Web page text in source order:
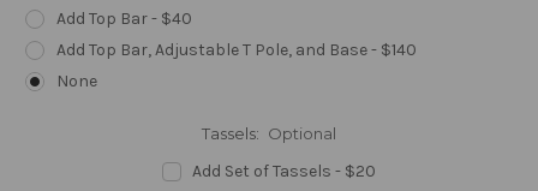
Add Top Bar - $40
Add Top Bar, Adjustable T Pole, and Base - $140
None
Tassels: Optional
Add Set of Tassels - $20